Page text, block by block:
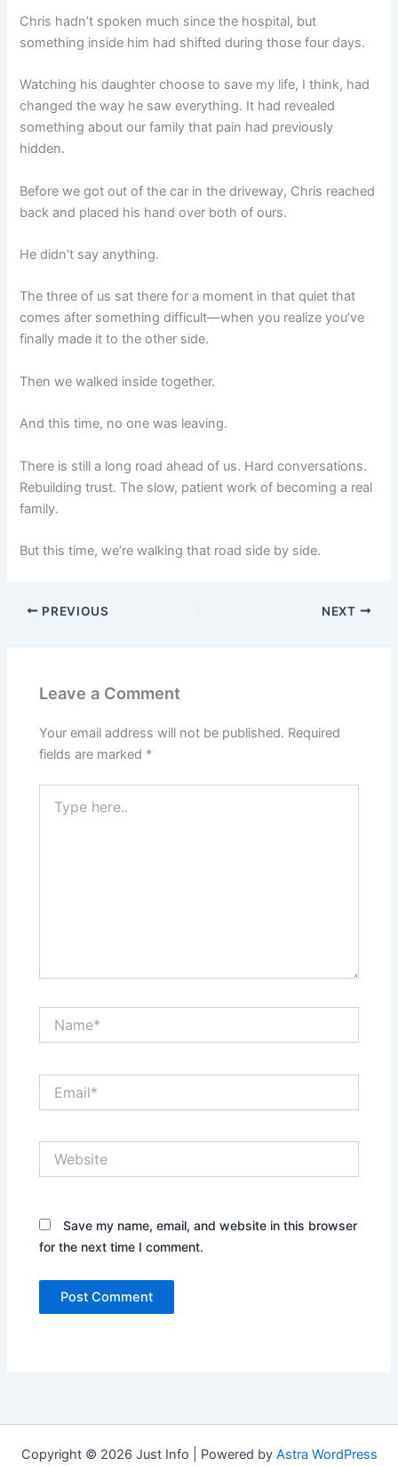
Chris hadn’t spoken much since the hospital, but
something inside him had shifted during those four days.
Watching his daughter choose to save my life, I think, had
changed the way he saw everything. It had revealed
something about our family that pain had previously
hidden.
Before we got out of the car in the driveway, Chris reached
back and placed his hand over both of ours.
He didn’t say anything.
The three of us sat there for a moment in that quiet that
comes after something difficult—when you realize you’ve
finally made it to the other side.
Then we walked inside together.
And this time, no one was leaving.
There is still a long road ahead of us. Hard conversations.
Rebuilding trust. The slow, patient work of becoming a real
family.
But this time, we’re walking that road side by side.
PREVIOUS NEXT
Leave a Comment
Your email address will not be published. Required
fields are marked *
here..
Save my name, email, and website in this browser
for the next time I comment.
Copyright © 2026 Just Info | Powered by Astra WordPress